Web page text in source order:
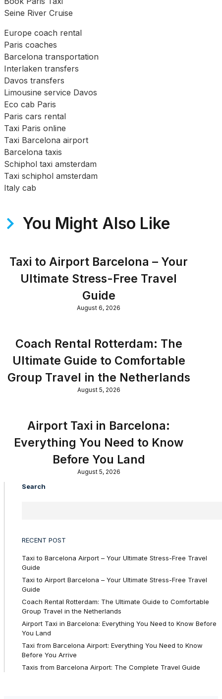
Seine River Cruise
Europe coach rental
Paris coaches
Barcelona transportation
Interlaken transfers
Davos transfers
Limousine service Davos
Eco cab Paris
Paris cars rental
Taxi Paris online
Taxi Barcelona airport
Barcelona taxis
Schiphol taxi amsterdam
Taxi schiphol amsterdam
Italy cab
You Might Also Like
Taxi to Airport Barcelona – Your
Ultimate Stress-Free Travel
Guide
August 6, 2026
Coach Rental Rotterdam: The
Ultimate Guide to Comfortable
Group Travel in the Netherlands
August 5, 2026
Airport Taxi in Barcelona:
Everything You Need to Know
Before You Land
August 5, 2026
Search
RECENT POST
Taxi to Barcelona Airport – Your Ultimate Stress-Free Travel
Guide
Taxi to Airport Barcelona – Your Ultimate Stress-Free Travel
Guide
Coach Rental Rotterdam: The Ultimate Guide to Comfortable
Group Travel in the Netherlands
Airport Taxi in Barcelona: Everything You Need to Know Before
You Land
Taxi from Barcelona Airport: Everything You Need to Know
Before You Arrive
Taxis from Barcelona Airport: The Complete Travel Guide